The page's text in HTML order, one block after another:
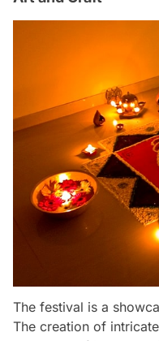
The festival is a
The creation of